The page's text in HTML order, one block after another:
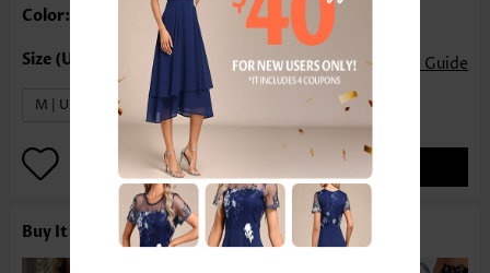
Color: Wine Red
Size Guide
M | US8-10 L | US12-14 XL | US16-18
Buy It With